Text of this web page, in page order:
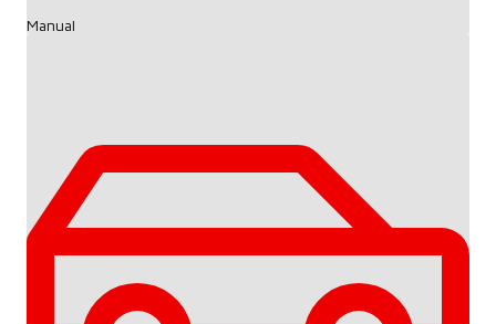
Manual